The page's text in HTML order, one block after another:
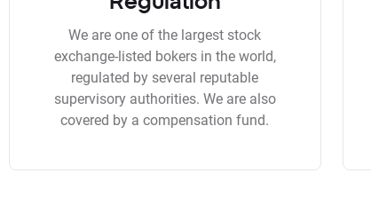
We are one of the largest stock
exchange-listed bokers in the world,
regulated by several reputable
supervisory authorities. We are also
covered by a compensation fund.